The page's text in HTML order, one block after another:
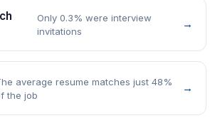
Only 0.3% were interview
invitations
→
average resume matches just 48%
the job
→